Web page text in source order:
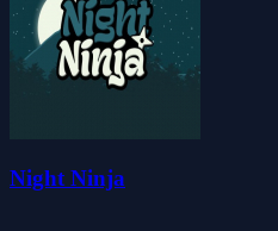
Night Ninja